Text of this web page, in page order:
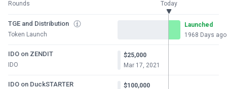
Rounds Today
TGE and Distribution
Token Launch
Launched
1968 Days ago
IDO on ZENDIT
IDO
$25,000
Mar 17, 2021
IDO on DuckSTARTER
$100,000